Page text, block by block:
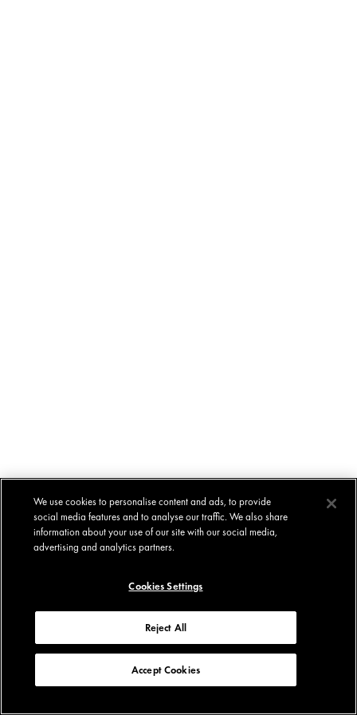
We use cookies to personalise content and ads, to provide
social media features and to analyse our traffic. We also share
information about your use of our site with our social media,
advertising and analytics partners.
Cookies Settings
Reject All
Accept Cookies